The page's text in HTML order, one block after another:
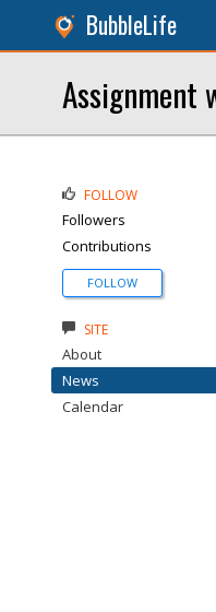
BubbleLife
Assignment
FOLLOW
Followers
Contributions
FOLLOW
SITE
About
News
Calendar